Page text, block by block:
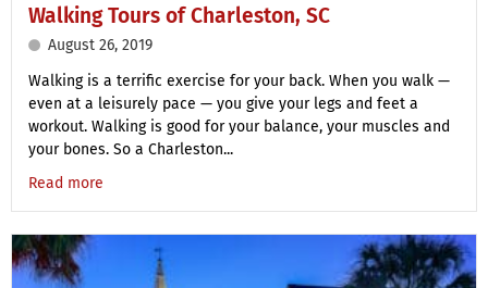
Walking Tours of Charleston, SC
August 26, 2019
Walking is a terrific exercise for your back. When you walk —
even at a leisurely pace — you give your legs and feet a
workout. Walking is good for your balance, your muscles and
your bones. So a Charleston...
Read more